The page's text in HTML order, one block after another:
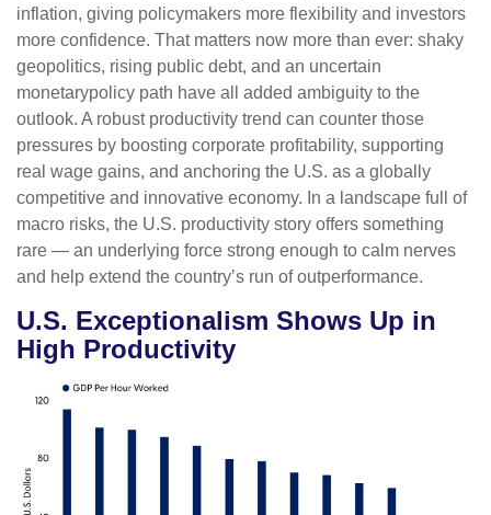
inflation, giving policymakers more flexibility and investors
more confidence. That matters now more than ever: shaky
geopolitics, rising public debt, and an uncertain
monetarypolicy path have all added ambiguity to the
outlook. A robust productivity trend can counter those
pressures by boosting corporate profitability, supporting
real wage gains, and anchoring the U.S. as a globally
competitive and innovative economy. In a landscape full of
macro risks, the U.S. productivity story offers something
rare — an underlying force strong enough to calm nerves
and help extend the country’s run of outperformance.
U.S. Exceptionalism Shows Up in
High Productivity